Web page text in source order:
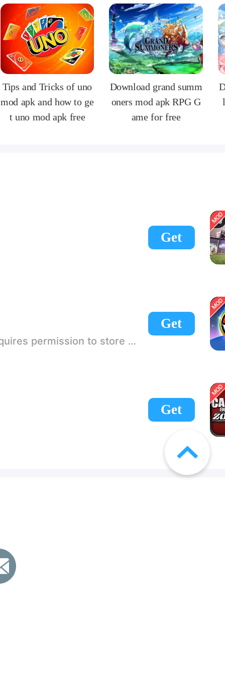
Tips and Tricks of uno
mod apk and how to ge
t uno mod apk free
Download grand summ
oners mod apk RPG G
ame for free
Get
Get
is no start button, use a game accelerator or a network tool can enter the game!
Get